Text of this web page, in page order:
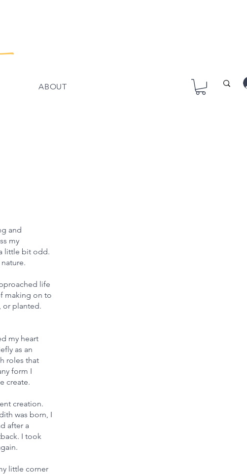
ABOUT
and
my
little bit odd.
life
making on to
or planted.
my heart
as an
roles that
form I
create.
creation.
was born, I
after a
I took
little corner